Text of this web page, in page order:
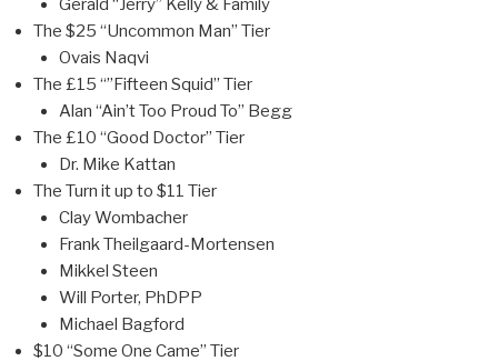
Gerald “Jerry” Kelly & Family
The $25 “Uncommon Man” Tier
Ovais Naqvi
The £15 “”Fifteen Squid” Tier
Alan “Ain’t Too Proud To” Begg
The £10 “Good Doctor” Tier
Dr. Mike Kattan
The Turn it up to $11 Tier
Clay Wombacher
Frank Theilgaard-Mortensen
Mikkel Steen
Will Porter, PhDPP
Michael Bagford
$10 “Some One Came” Tier